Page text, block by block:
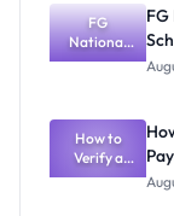
FG
National
Textbook
What
Schools
Need to
Know
How to
Verify a
Post-UTME